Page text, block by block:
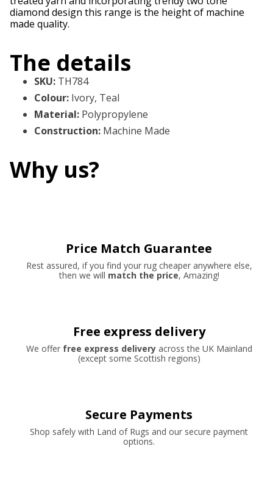
diamond design this range is the height of machine
made quality.
The details
SKU: TH784
Colour: Ivory, Teal
Material: Polypropylene
Construction: Machine Made
Why us?
Price Match Guarantee
Rest assured, if you find your rug cheaper anywhere else,
then we will match the price, Amazing!
Free express delivery
We offer free express deliveryacross the UK Mainland
(except some Scottish regions)
Secure Payments
Shop safely with Land of Rugs and our secure payment
options.